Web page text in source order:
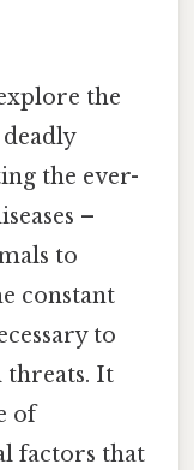
the
the ever-
–
to
constant
to
threats. It
of
factors that